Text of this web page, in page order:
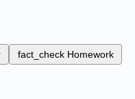
fact_check Homework